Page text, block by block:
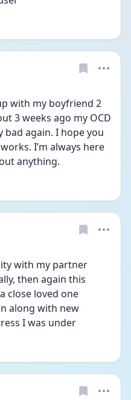
with my boyfriend 2
3 weeks ago my OCD
again. I hope you
I’m always here
anything.
with my partner
then again this
close loved one
along with new
I was under